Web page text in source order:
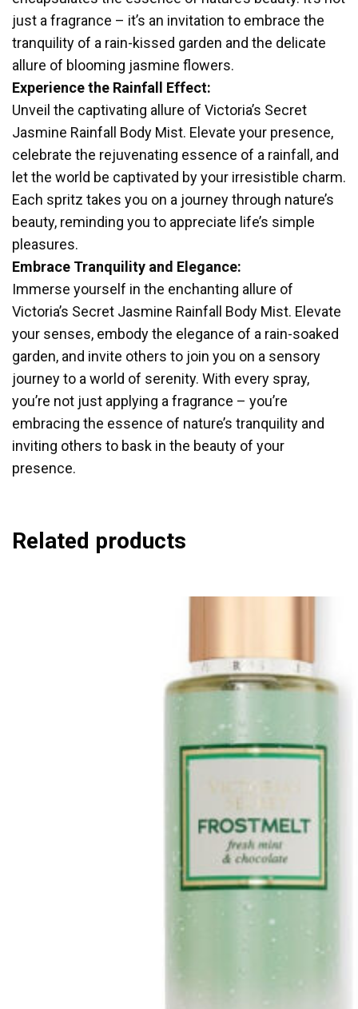
just a fragrance – it’s an invitation to embrace the
tranquility of a rain-kissed garden and the delicate
allure of blooming jasmine flowers.
Experience the Rainfall Effect:
Unveil the captivating allure of Victoria’s Secret
Jasmine Rainfall Body Mist. Elevate your presence,
celebrate the rejuvenating essence of a rainfall, and
let the world be captivated by your irresistible charm.
Each spritz takes you on a journey through nature’s
beauty, reminding you to appreciate life’s simple
pleasures.
Embrace Tranquility and Elegance:
Immerse yourself in the enchanting allure of
Victoria’s Secret Jasmine Rainfall Body Mist. Elevate
your senses, embody the elegance of a rain-soaked
garden, and invite others to join you on a sensory
journey to a world of serenity. With every spray,
you’re not just applying a fragrance – you’re
embracing the essence of nature’s tranquility and
inviting others to bask in the beauty of your
presence.
Related products